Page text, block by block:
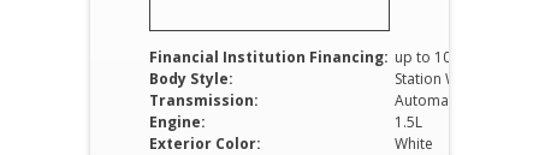
Financial Institution Financing: up to 100%
Body Style:
Station Wagon
Transmission:
Automatic
Engine:
1.5L
Exterior Color:
White